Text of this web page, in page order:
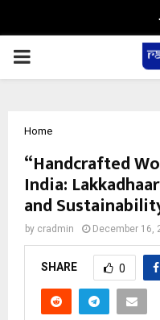
PRIMARY
Home
“Handcrafted
India:
and
by cradmin December 16,
SHARE 0